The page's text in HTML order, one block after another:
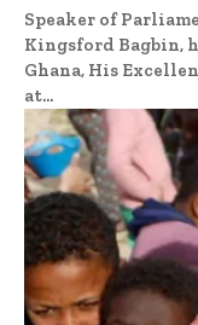
Speaker of
Kingsford Bagbin,
Ghana, His
at...